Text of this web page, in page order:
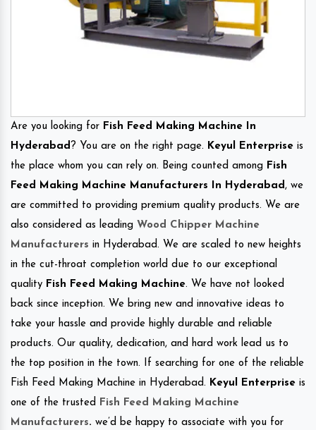
Are you looking for Fish Feed Making Machine In
Hyderabad ? You are on the right page. Keyul Enterprise is
the place whom you can rely on. Being counted among Fish
Feed Making Machine Manufacturers In Hyderabad , we
are committed to providing premium quality products. We are
also considered as leading Wood Chipper Machine
Manufacturers in Hyderabad. We are scaled to new heights
in the cut-throat completion world due to our exceptional
quality Fish Feed Making Machine. We have not looked
back since inception. We bring new and innovative ideas to
take your hassle and provide highly durable and reliable
products. Our quality, dedication, and hard work lead us to
the top position in the town. If searching for one of the reliable
Fish Feed Making Machine in Hyderabad. Keyul Enterprise is
one of the trusted
Fish Feed Making Machine
Manufacturers. we’d be happy to associate with you for